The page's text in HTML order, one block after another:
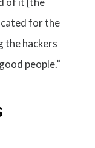
for the
the hackers
people.”